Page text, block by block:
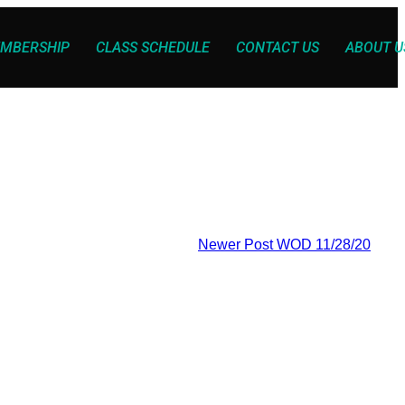
CLASS SCHEDULE CONTACT US ABOUT
Newer PostWOD 11/28/20